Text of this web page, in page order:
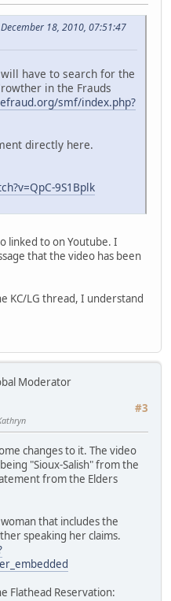
18, 2010, 07:51:47
have to search for the
in the Frauds
smf/index.php?
directly here.
9S1Bplk
linked to on Youtube. I
that the video has been
KC/LG thread, I understand
Moderator
#3
changes to it. The video
"Sioux-Salish" from the
from the Elders
woman that includes the
speaking her claims.
Flathead Reservation: